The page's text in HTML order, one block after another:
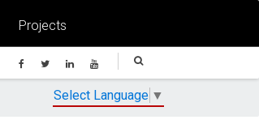
Projects
Select Language ▼